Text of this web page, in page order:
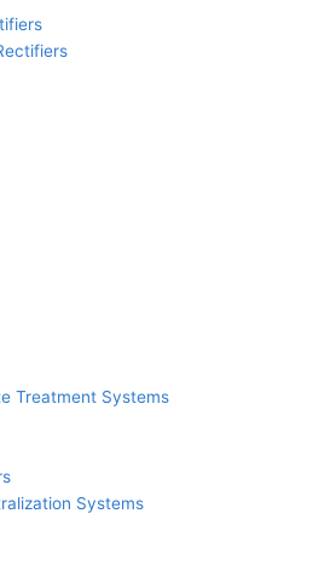
Treatment Systems
Systems